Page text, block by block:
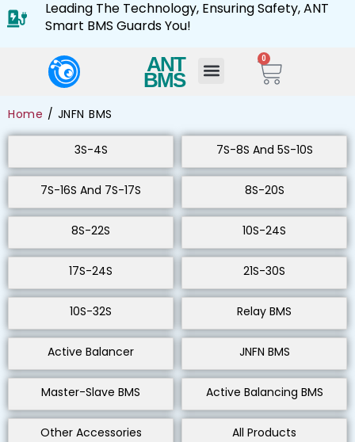
Leading The Technology, Ensuring Safety, ANT
Smart BMS Guards You!
ANT
BMS
0
3S-4S 7S-8S And 5S-10S
7S-16S And 7S-17S 8S-20S
8S-22S 10S-24S
17S-24S 21S-30S
10S-32S Relay BMS
Active Balancer JNFN BMS
Master-Slave BMS Active Balancing BMS
Other Accessories All Products
Home / JNFN BMS